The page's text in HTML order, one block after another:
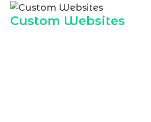
Custom Websites